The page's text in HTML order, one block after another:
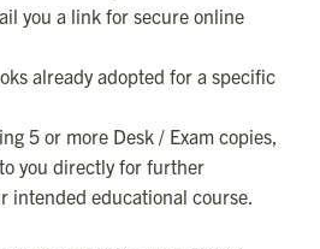
you a link for secure online
already adopted for a specific
5 or more Desk / Exam copies,
you directly for further
intended educational course.